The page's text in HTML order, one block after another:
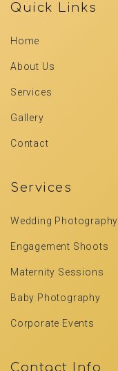
Quick Links
Home
About Us
Services
Gallery
Contact
Services
Wedding Photography
Engagement Shoots
Maternity Sessions
Baby Photography
Corporate Events
Contact Info